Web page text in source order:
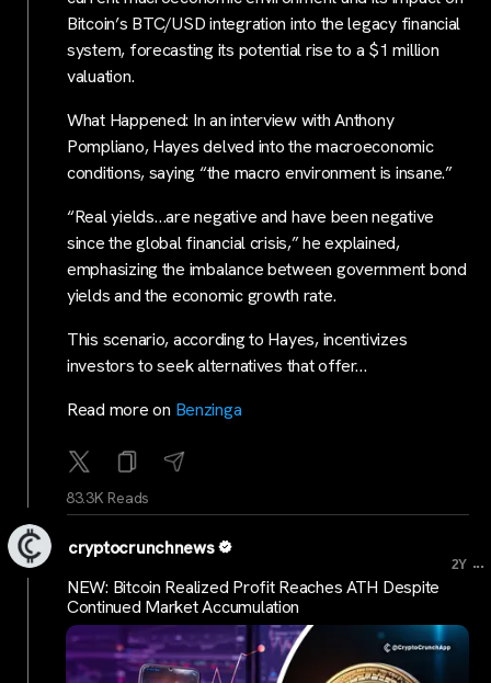
Bitcoin’s BTC/USD integration into the legacy financial
system, forecasting its potential rise to a $1 million
valuation.
What Happened: In an interview with Anthony
Pompliano, Hayes delved into the macroeconomic
conditions, saying “the macro environment is insane.”
“Real yields…are negative and have been negative
since the global financial crisis,” he explained,
emphasizing the imbalance between government bond
yields and the economic growth rate.
This scenario, according to Hayes, incentivizes
investors to seek alternatives that offer…
Read more on Benzinga
83.3K Reads
cryptocrunchnews
2Y ...
NEW: Bitcoin Realized Profit Reaches ATH Despite
Continued Market Accumulation